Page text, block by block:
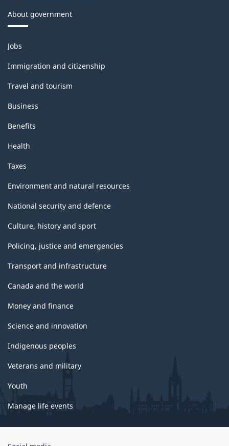
About government
Themes
and
topics
Jobs
Immigration and citizenship
Travel and tourism
Business
Benefits
Health
Taxes
Environment and natural resources
National security and defence
Culture, history and sport
Policing, justice and emergencies
Transport and infrastructure
Canada and the world
Money and finance
Science and innovation
Indigenous peoples
Veterans and military
Youth
Manage life events